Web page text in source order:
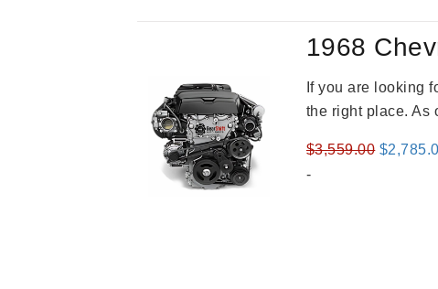
1968
If you are looking
the right place. As
$3,559.00 Original
$
-